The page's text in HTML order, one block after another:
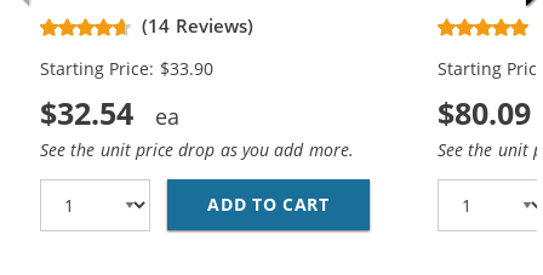
& CC644WN Color - High Yield - (1x
Black, 1x Color)
(14 Reviews)
Starting Price: $33.90
$32.54
See the unit price drop as you add more.
ADD TO CART REPLACEMENT HP
Cartridges
Starting
$80.09
See the unit